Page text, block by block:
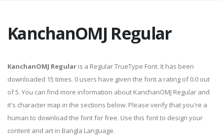
KanchanOMJ Regular
KanchanOMJ Regular is a Regular TrueType Font. It has been
downloaded 15 times. 0 users have given the font a rating of 0.0 out
of 5. You can find more information about KanchanOMJ Regular and
it's character map in the sections below. Please verify that you're a
human to download the font for free. Use this font to design your
content and art in Bangla Language.